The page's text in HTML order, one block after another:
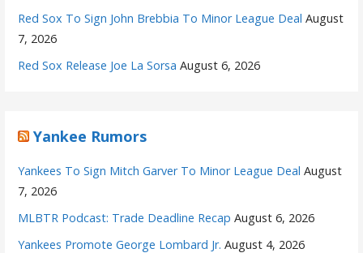
Red Sox To Sign John Brebbia To Minor League Deal August
7, 2026
Red Sox Release Joe La Sorsa August 6, 2026
Yankee Rumors
Yankees To Sign Mitch Garver To Minor League Deal August
7, 2026
MLBTR Podcast: Trade Deadline Recap August 6, 2026
Yankees Promote George Lombard Jr. August 4, 2026